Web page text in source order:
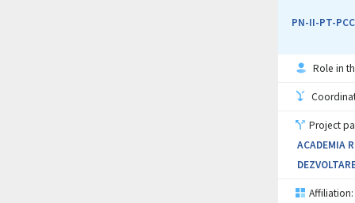
seals:
The
leakage-
resistance
PN-II-PT-
Role in
Project
ACADEMIA
Affiliation: